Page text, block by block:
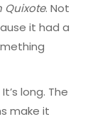
Quixote. Not
it had a
long. The
make it